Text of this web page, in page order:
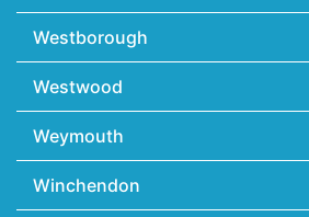
Westborough
Westwood
Weymouth
Winchendon